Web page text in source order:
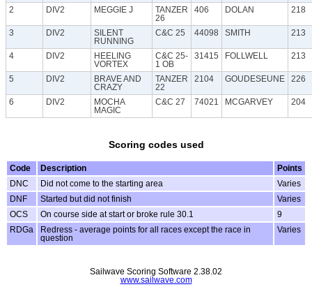
2
DIV2 MEGGIE J
TANZER
26
406 DOLAN 218
3 DIV2
SILENT
RUNNING
C&C 25 44098 SMITH 213
4 DIV2
HEELING
VORTEX
C&C 25-
1 OB
31415 FOLLWELL 213
5 DIV2
BRAVE AND
CRAZY
TANZER
22
2104 GOUDESEUNE 226
6 DIV2
MOCHA
MAGIC
C&C 27 74021 MCGARVEY 204
Scoring codes used
Code Description
Points
DNC
Did not come to the starting area
Varies
DNF
Started but did not finish
Varies
OCS
On course side at start or broke rule 30.1
9
RDGa
Redress - average points for all races except the race in
question
Varies
Sailwave Scoring Software 2.38.02
www.sailwave.com